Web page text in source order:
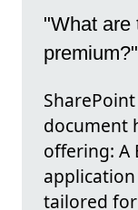
"What are
premium?"
document
offering: A
tailored